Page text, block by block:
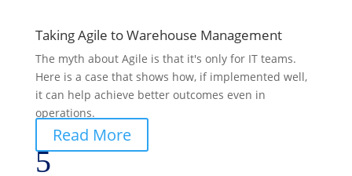
Taking Agile to Warehouse Management
The myth about Agile is that it's only for IT teams.
Here is a case that shows how, if implemented well,
it can help achieve better outcomes even in
operations.
Read More